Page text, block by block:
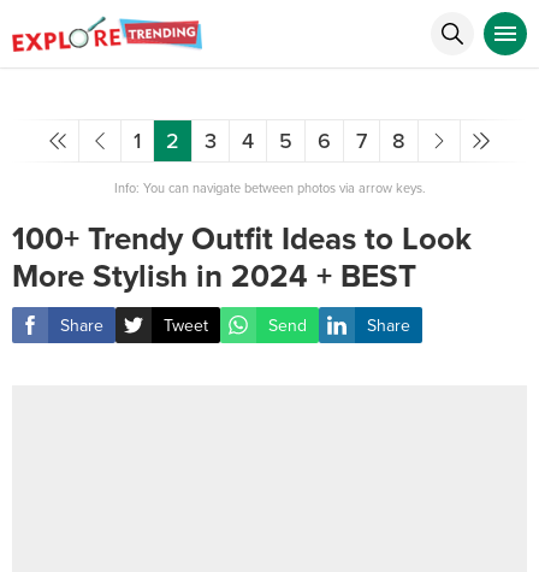
1 2 3 4 5 6 7 8
Info: You can navigate between photos via arrow keys.
100+ Trendy Outfit Ideas to Look
More Stylish in 2024 + BEST
Share Tweet Send Share